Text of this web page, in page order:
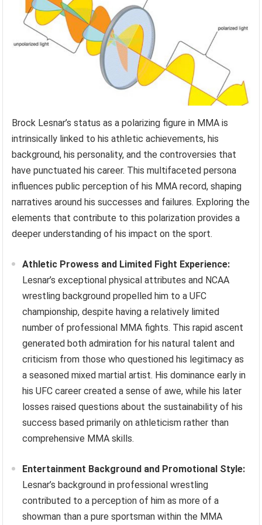
Brock Lesnar’s status as a polarizing figure in MMA is
intrinsically linked to his athletic achievements, his
background, his personality, and the controversies that
have punctuated his career. This multifaceted persona
influences public perception of his MMA record, shaping
narratives around his successes and failures. Exploring the
elements that contribute to this polarization provides a
deeper understanding of his impact on the sport.
Athletic Prowess and Limited Fight Experience:
Lesnar’s exceptional physical attributes and NCAA
wrestling background propelled him to a UFC
championship, despite having a relatively limited
number of professional MMA fights. This rapid ascent
generated both admiration for his natural talent and
criticism from those who questioned his legitimacy as
a seasoned mixed martial artist. His dominance early in
his UFC career created a sense of awe, while his later
losses raised questions about the sustainability of his
success based primarily on athleticism rather than
comprehensive MMA skills.
Entertainment Background and Promotional Style:
Lesnar’s background in professional wrestling
contributed to a perception of him as more of a
showman than a pure sportsman within the MMA